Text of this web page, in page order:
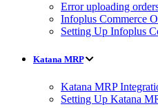
Error uploading
Infoplus Commerce
Setting Up Infoplus
Katana MRP
Katana MRP
Setting Up Katana